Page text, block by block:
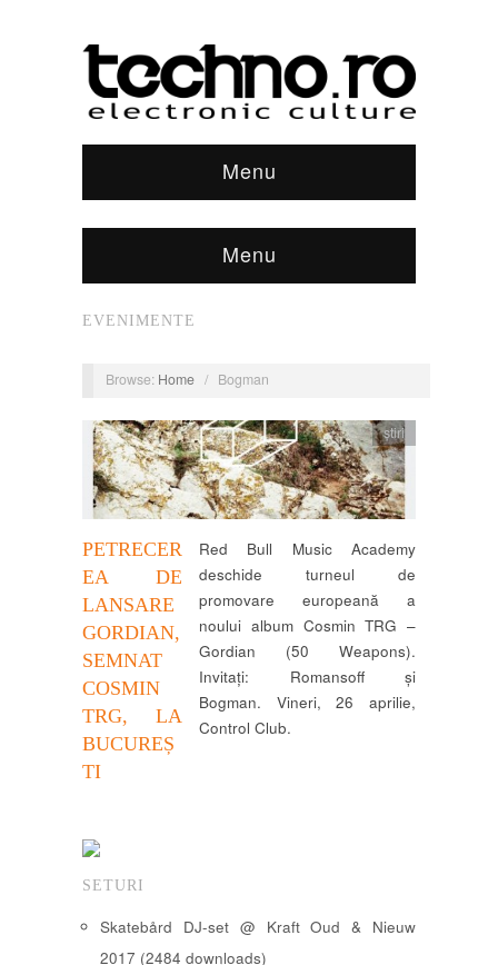
Menu
Menu
EVENIMENTE
Browse: Home / Bogman
PETRECER
EA DE
LANSARE
GORDIAN,
SEMNAT
COSMIN
TRG, LA
BUCUREȘ
TI
știri
Red Bull Music Academy
deschide turneul de
promovare europeană a
noului album Cosmin TRG –
Gordian (50 Weapons).
Invitați: Romansoff și
Bogman. Vineri, 26 aprilie,
Control Club.
SETURI
Skatebård DJ-set @ Kraft Oud & Nieuw
2017 (2484 downloads)